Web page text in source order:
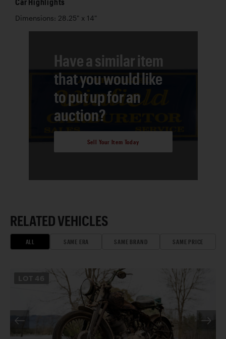
Dimensions: 28.25" x 14"
Have a similar item
that you would like
to put up for an
auction?
Sell Your Item Today
RELATED VEHICLES
ALL SAME ERA SAME BRAND SAME PRICE